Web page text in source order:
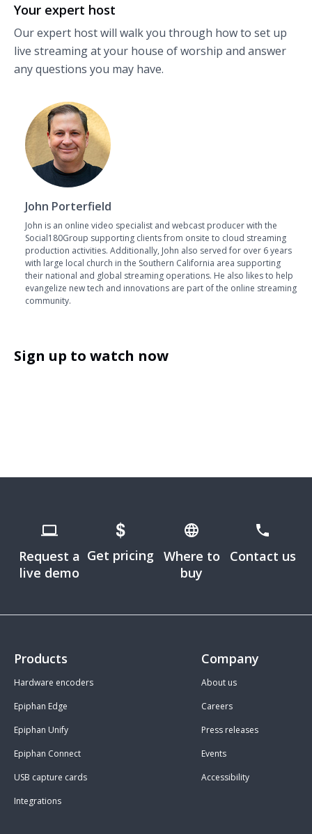
Your expert host
Our expert host will walk you through how to set up
live streaming at your house of worship and answer
any questions you may have.
John Porterfield
John is an online video specialist and webcast producer with the
Social180Group supporting clients from onsite to cloud streaming
production activities. Additionally, John also served for over 6 years
with large local church in the Southern California area supporting
their national and global streaming operations. He also likes to help
evangelize new tech and innovations are part of the online streaming
community.
Sign up to watch now
Request a
live demo
Get pricing Where to
buy
Contact us
Products
Hardware encoders
Epiphan Edge
Epiphan Unify
Epiphan Connect
USB capture cards
Integrations
Company
About us
Careers
Press releases
Events
Accessibility